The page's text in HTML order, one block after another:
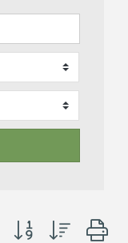
group with